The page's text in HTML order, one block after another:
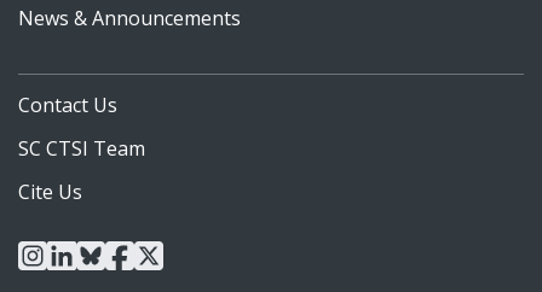
News & Announcements
Contact Us
SC CTSI Team
Cite Us
instagram
linkedin
blueskyfacebook
x